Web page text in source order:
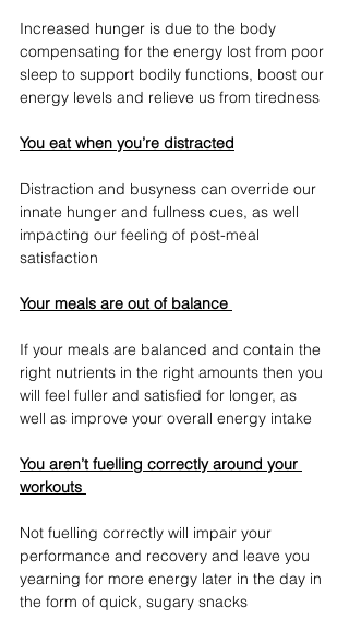
Increased hunger is due to the body
compensating for the energy lost from poor
sleep to support bodily functions, boost our
energy levels and relieve us from tiredness
You eat when you’re distracted
Distraction and busyness can override our
innate hunger and fullness cues, as well
impacting our feeling of post-meal
satisfaction
Your meals are out of balance
If your meals are balanced and contain the
right nutrients in the right amounts then you
will feel fuller and satisfied for longer, as
well as improve your overall energy intake
You aren’t fuelling correctly around your
workouts
Not fuelling correctly will impair your
performance and recovery and leave you
yearning for more energy later in the day in
the form of quick, sugary snacks